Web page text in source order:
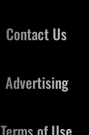
Contact Us
Advertising
Terms of Use